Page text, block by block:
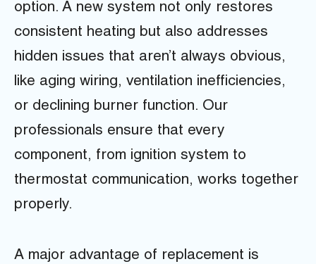
option. A new system not only restores
consistent heating but also addresses
hidden issues that aren’t always obvious,
like aging wiring, ventilation inefficiencies,
or declining burner function. Our
professionals ensure that every
component, from ignition system to
thermostat communication, works together
properly.
A major advantage of replacement is